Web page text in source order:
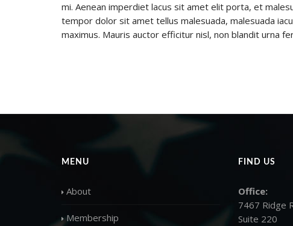
mi. Aenean imperdiet lacus sit amet elit porta, et
tempor dolor sit amet tellus malesuada, malesuada
maximus. Mauris auctor efficitur nisl, non blandit urna
MENU
About
Membership
FIND US
Office:
7467 Ridge
Suite 220